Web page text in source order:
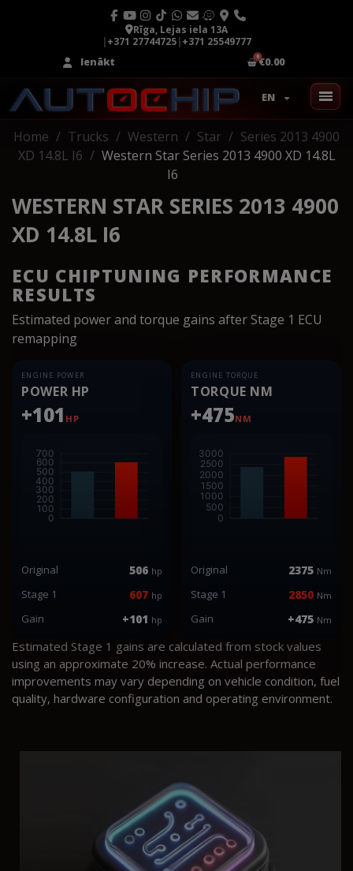
Rīga, Lejas iela 13A
|+371 27744725|+371 25549777
Ienākt
€0.00
EN
Home Trucks Western Star
Series 2013 4900
XD 14.8L I6
Western Star Series 2013 4900 XD 14.8L
I6
WESTERN STAR SERIES 2013 4900
XD 14.8L I6
ECU CHIPTUNING PERFORMANCE
RESULTS
Estimated power and torque gains after Stage 1 ECU
remapping
ENGINE POWER
POWER HP
+101 HP
Original 506 hp
Stage 1 607 hp
Gain +101 hp
ENGINE TORQUE
TORQUE NM
+475NM
Original 2375 Nm
Stage 1 2850 Nm
Gain +475 Nm
Estimated Stage 1 gains are calculated from stock values
using an approximate 20% increase. Actual performance
improvements may vary depending on vehicle condition, fuel
quality, hardware configuration and operating environment.